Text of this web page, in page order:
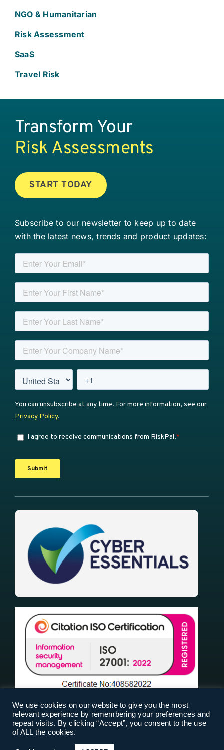
NGO & Humanitarian
Risk Assessment
SaaS
Travel Risk
Transform Your
Risk Assessments
START TODAY
Subscribe to our newsletter to keep up to date
with the latest news, trends and product updates:
We use cookies on our website to give you the most
relevant experience by remembering your preferences and
repeat visits. By clicking “Accept”, you consent to the use
of ALL the cookies.